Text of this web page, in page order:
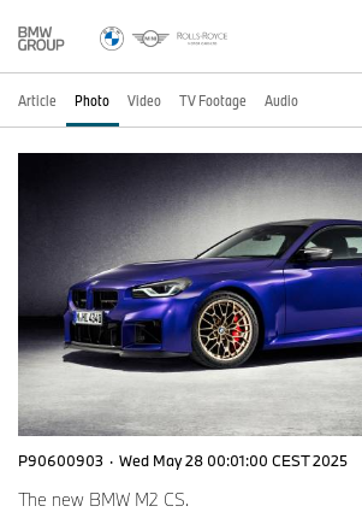
Article Photo Video TV Footage Audio
P90600903 · Wed May 28 00:01:00 CEST 2025
The new BMW M2 CS.